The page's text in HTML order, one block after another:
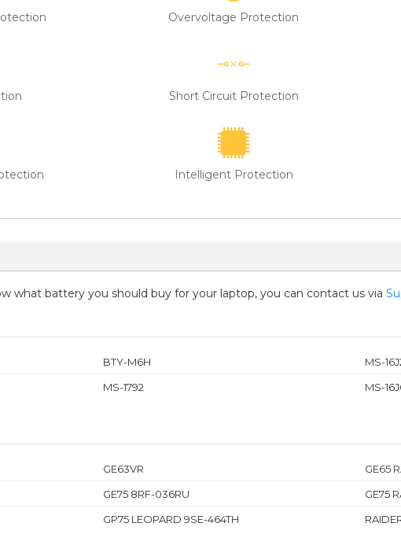
Overvoltage Protection
Short Circuit Protection
Intelligent Protection
what battery you should buy for your laptop, you can contact us via
BTY-M6H
MS-
MS-1792 MS-
GE63VR
GE65
GE75 8RF-036RU
GE75
GP75 LEOPARD 9SE-464TH